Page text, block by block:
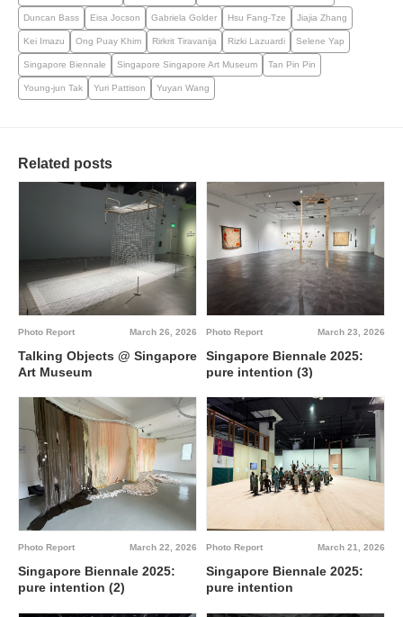
Duncan Bass Eisa Jocson Gabriela Golder Hsu Fang-Tze Jiajia Zhang
Kei Imazu Ong Puay Khim Rirkrit Tiravanija Rizki Lazuardi Selene Yap
Singapore Biennale Singapore Singapore Art Museum Tan Pin Pin
Young-jun Tak Yuri Pattison Yuyan Wang
Related posts
March 26, 2026
Photo Report
Talking Objects @ Singapore
Art Museum
March 23, 2026
Photo Report
Singapore Biennale 2025:
pure intention (3)
March 22, 2026
Photo Report
Singapore Biennale 2025:
pure intention (2)
March 21, 2026
Photo Report
Singapore Biennale 2025:
pure intention